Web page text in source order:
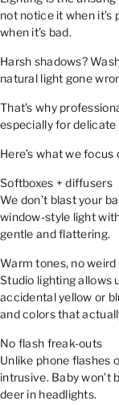
not notice it when
when it’s bad.
Harsh shadows?
natural light gone
That’s why
especially for delicate
Here’s what we
Softboxes + diffusers
We don’t blast your
window-style light
gentle and flattering.
Warm tones, no
Studio lighting allows
accidental yellow or
and colors that
No flash freak-outs
Unlike phone flashes
intrusive. Baby won’t
deer in headlights.